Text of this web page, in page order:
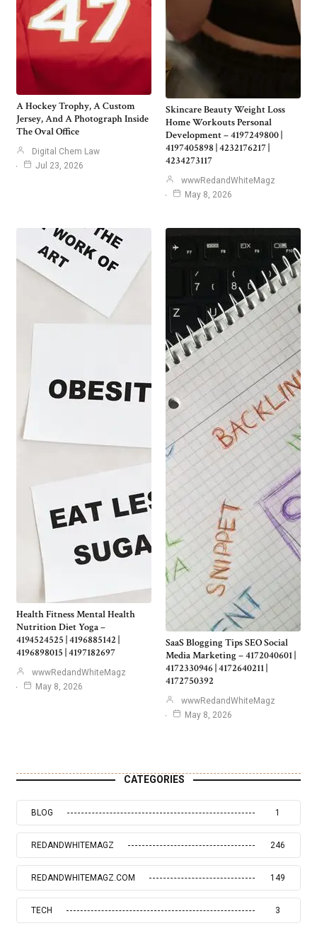
A Hockey Trophy, A Custom
Jersey, And A Photograph Inside
The Oval Office
Digital Chem Law
Jul 23, 2026
Skincare Beauty Weight Loss
Home Workouts Personal
Development – 4197249800 |
4197405898 | 4232176217 |
4234273117
wwwRedandWhiteMagz
May 8, 2026
Health Fitness Mental Health
Nutrition Diet Yoga –
4194524525 | 4196885142 |
4196898015 | 4197182697
wwwRedandWhiteMagz
May 8, 2026
SaaS Blogging Tips SEO Social
Media Marketing – 4172040601 |
4172330946 | 4172640211 |
4172750392
wwwRedandWhiteMagz
May 8, 2026
CATEGORIES
BLOG 1
REDANDWHITEMAGZ 246
REDANDWHITEMAGZ.COM 149
TECH 3